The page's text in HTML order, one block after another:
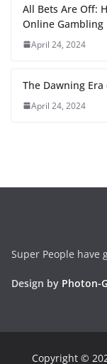
All Bets Are Off:
Online Gambling
April 24, 2024
The Dawning
April 24, 2024
Super People have
Design by Photon-
Copyright ©